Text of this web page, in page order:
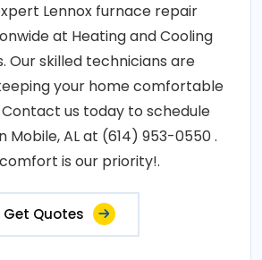
Lennox furnace repair
at Heating and Cooling
Our skilled technicians are
your home comfortable
us today to schedule
Mobile, AL at (614) 953-0550 .
is our priority!.
Get Quotes